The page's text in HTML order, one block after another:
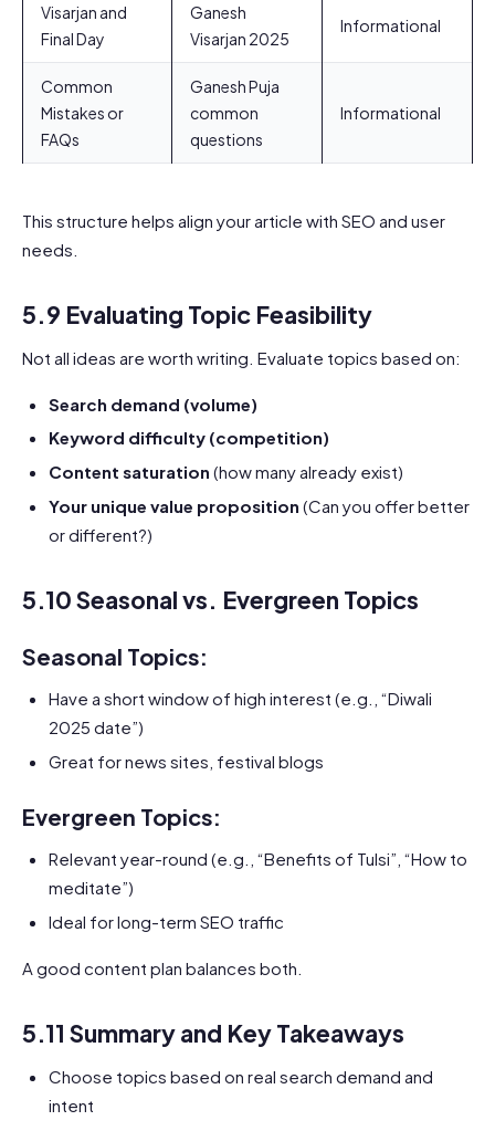
Visarjan and
Final Day
Ganesh
Visarjan 2025
Informational
Common
Mistakes or
FAQs
Ganesh Puja
common
questions
Informational
This structure helps align your article with SEO and user
needs.
5.9 Evaluating Topic Feasibility
Not all ideas are worth writing. Evaluate topics based on:
Search demand (volume)
Keyword difficulty (competition)
Content saturation (how many already exist)
Your unique value proposition (Can you offer better
or different?)
5.10 Seasonal vs. Evergreen Topics
Seasonal Topics:
Have a short window of high interest (e.g., “Diwali
2025 date”)
Great for news sites, festival blogs
Evergreen Topics:
Relevant year-round (e.g., “Benefits of Tulsi”, “How to
meditate”)
Ideal for long-term SEO traffic
A good content plan balances both.
5.11 Summary and Key Takeaways
Choose topics based on real search demand and
intent